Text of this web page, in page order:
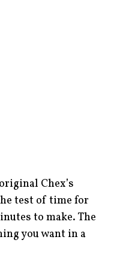
Chex’s
test of time for
to make. The
you want in a